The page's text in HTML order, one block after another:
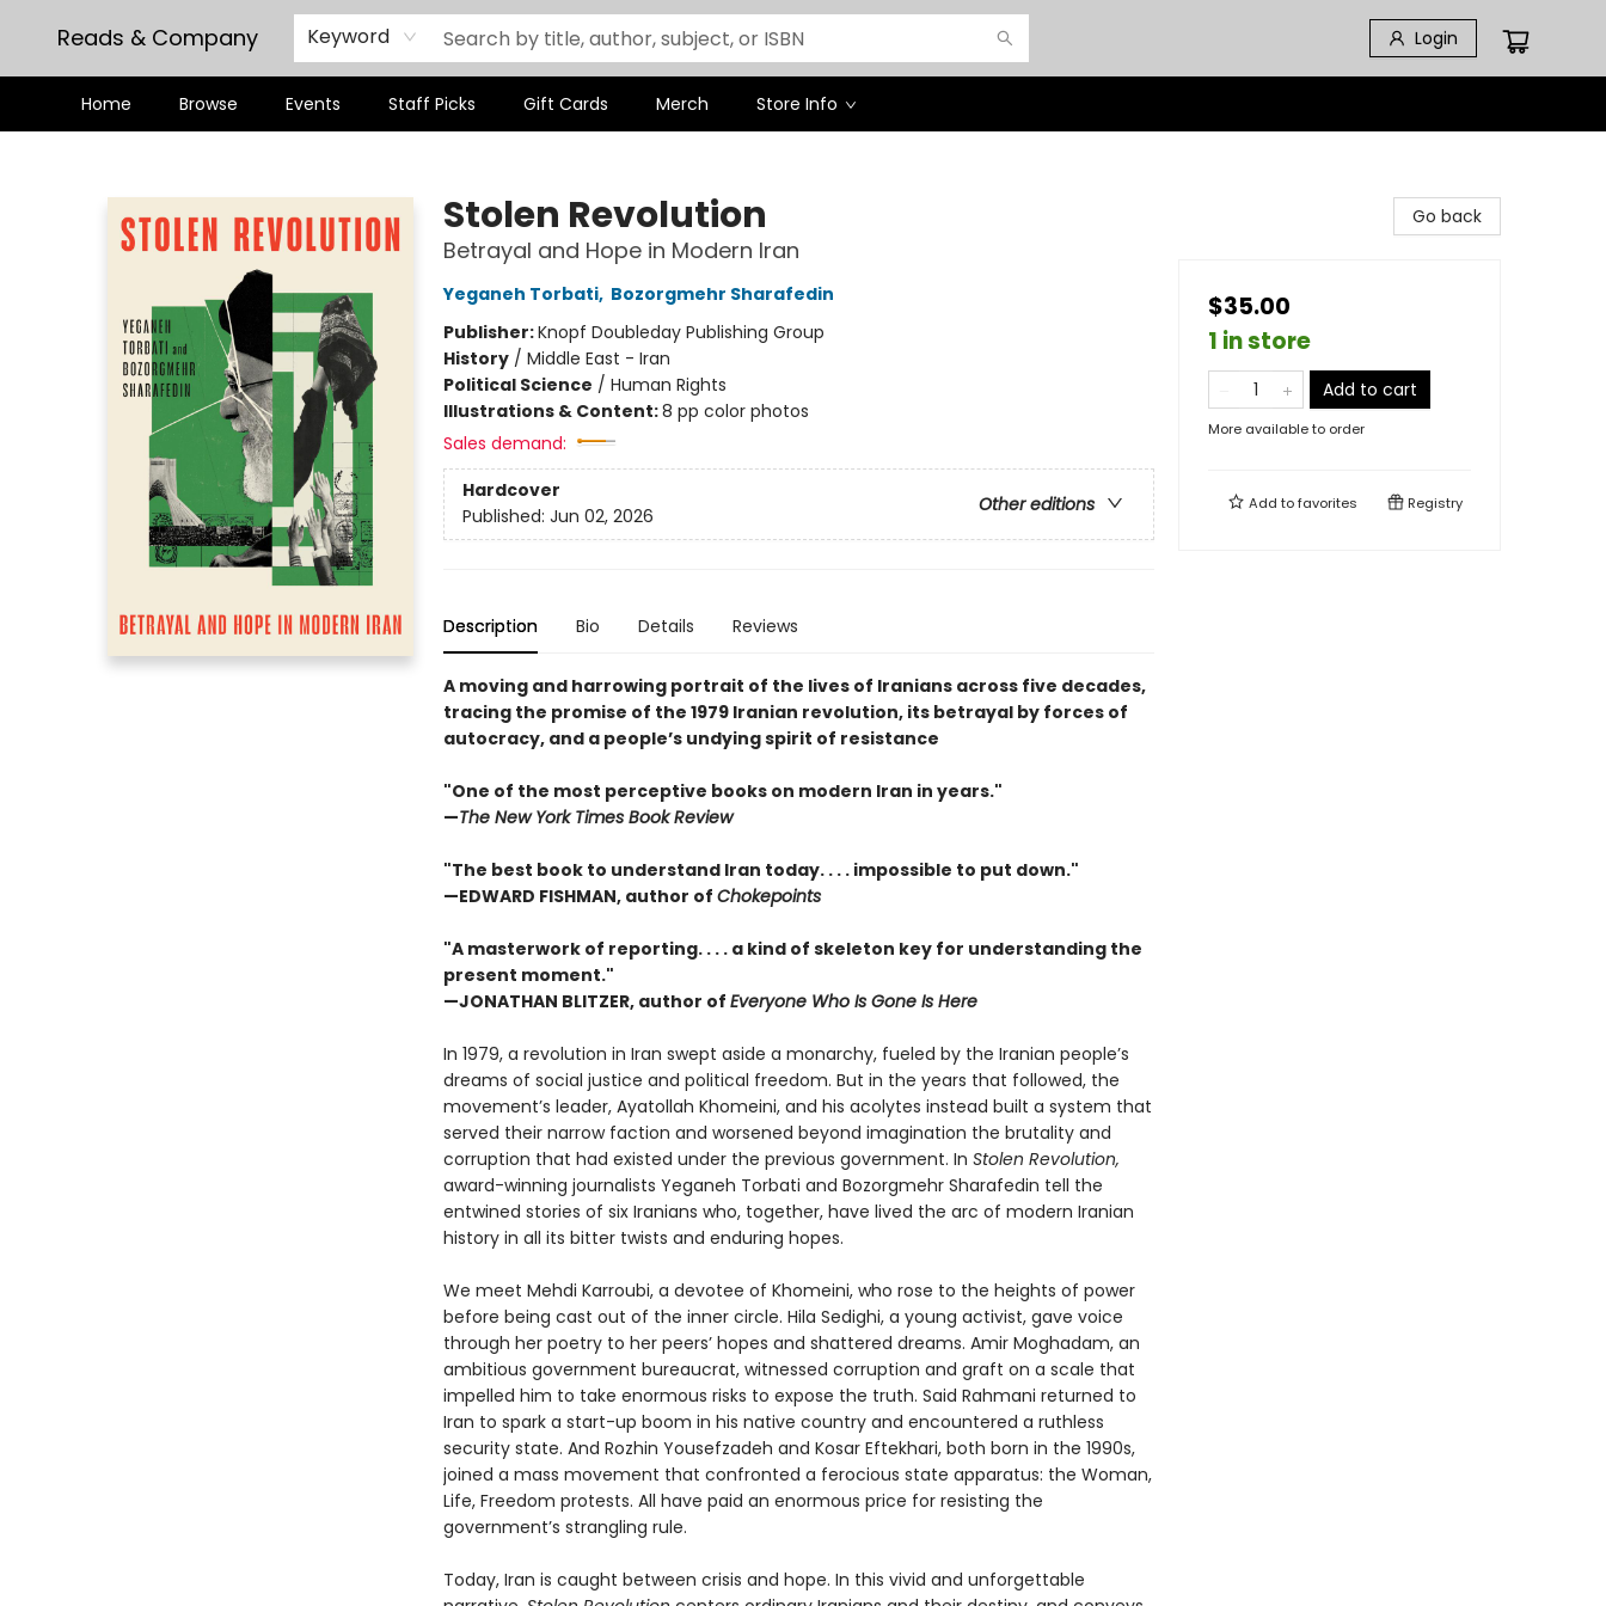
Reads & Company Keyword Login
Home Browse Events Staff Picks Gift Cards Merch Store Info
Stolen Revolution
Betrayal and Hope in Modern Iran
Yeganeh Torbati, Bozorgmehr Sharafedin
Publisher:Knopf Doubleday Publishing Group
History/ Middle East - Iran
Political Science / Human Rights
Illustrations & Content:8 pp color photos
Sales demand:
Hardcover
Other editions
Published: Jun 02, 2026
Description Bio Details Reviews
A moving and harrowing portrait of the lives of Iranians across five decades,
tracing the promise of the 1979 Iranian revolution, its betrayal by forces of
autocracy, and a people’s undying spirit of resistance
"One of the most perceptive books on modern Iran in years."
—The New York Times Book Review
"The best book to understand Iran today. . . . impossible to put down."
—EDWARD FISHMAN, author of Chokepoints
"A masterwork of reporting. . . . a kind of skeleton key for understanding the
present moment."
—JONATHAN BLITZER, author of Everyone Who Is Gone Is Here
In 1979, a revolution in Iran swept aside a monarchy, fueled by the Iranian people’s
dreams of social justice and political freedom. But in the years that followed, the
movement’s leader, Ayatollah Khomeini, and his acolytes instead built a system that
served their narrow faction and worsened beyond imagination the brutality and
corruption that had existed under the previous government. In Stolen Revolution,
award-winning journalists Yeganeh Torbati and Bozorgmehr Sharafedin tell the
entwined stories of six Iranians who, together, have lived the arc of modern Iranian
history in all its bitter twists and enduring hopes.
We meet Mehdi Karroubi, a devotee of Khomeini, who rose to the heights of power
before being cast out of the inner circle. Hila Sedighi, a young activist, gave voice
through her poetry to her peers’ hopes and shattered dreams. Amir Moghadam, an
ambitious government bureaucrat, witnessed corruption and graft on a scale that
impelled him to take enormous risks to expose the truth. Said Rahmani returned to
Iran to spark a start-up boom in his native country and encountered a ruthless
security state. And Rozhin Yousefzadeh and Kosar Eftekhari, both born in the 1990s,
joined a mass movement that confronted a ferocious state apparatus: the Woman,
Life, Freedom protests. All have paid an enormous price for resisting the
government’s strangling rule.
Today, Iran is caught between crisis and hope. In this vivid and unforgettable
Go back
$35.00
1 in store
Add to cart
More available to order
Add tofavorites Registry